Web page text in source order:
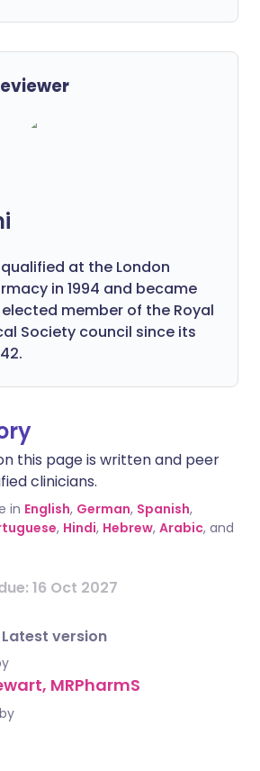
at the London
in 1994 and became
member of the Royal
Society council since its
this page is written and peer
clinicians.
in English, German, Spanish,
, Hindi, Hebrew, Arabic, and
16 Oct 2027
Latest version
MRPharmS